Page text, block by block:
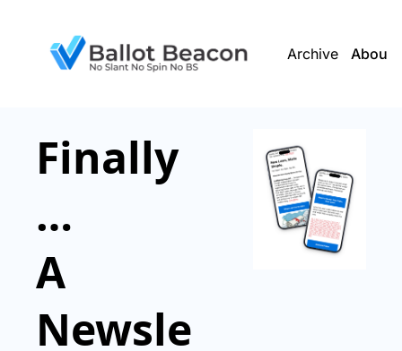
Archive About
Finally
…
A
Newsle